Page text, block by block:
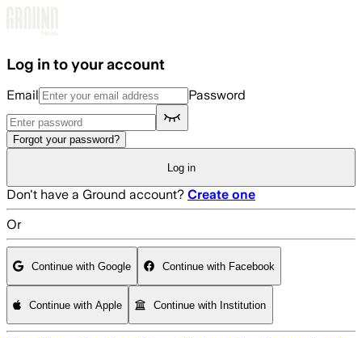
Log in to your account
Email Password
Forgot your password?
Log in
Don't have a Ground account? Create one
Or
Continue with Google Continue with Facebook
Continue with Apple Continue with Institution